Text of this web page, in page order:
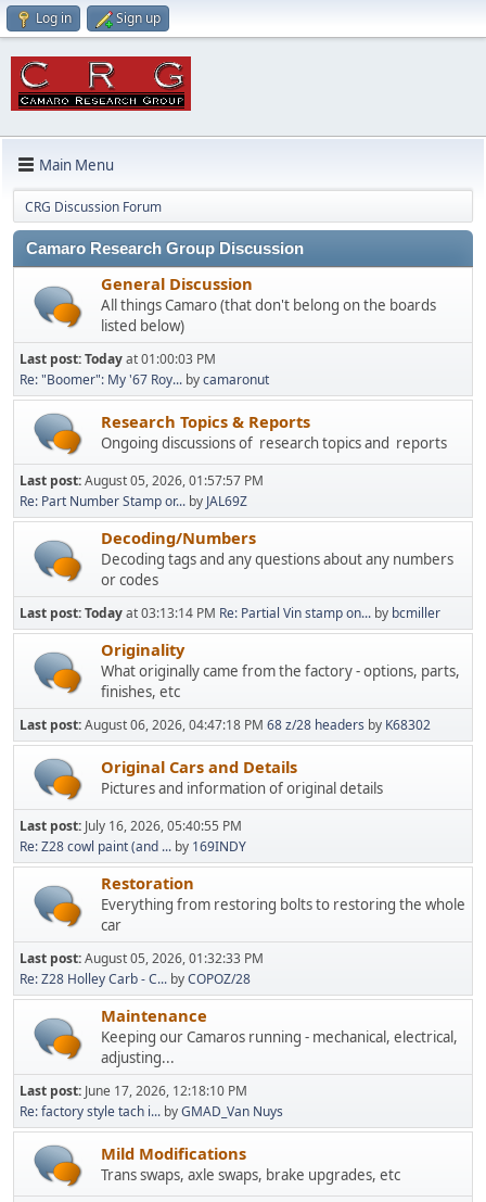
Log in Sign up
Main Menu
CRG Discussion Forum
Camaro Research Group Discussion
General Discussion
All things Camaro (that don't belong on the boards
listed below)
Last post:Todayat 01:00:03 PM
Re: "Boomer": My '67 Roy... bycamaronut
Research Topics & Reports
Ongoing discussions of research topics and reports
Last post:August 05, 2026, 01:57:57 PM
Re: Part Number Stamp or... by JAL69Z
Decoding/Numbers
Decoding tags and any questions about any numbers
or codes
Last post:Todayat 03:13:14 PM Re: Partial Vin stamp on... by bcmiller
Originality
What originally came from the factory - options, parts,
finishes, etc
Last post:August 06, 2026, 04:47:18 PM 68 z/28 headers by K68302
Original Cars and Details
Pictures and information of original details
Last post: July 16, 2026, 05:40:55 PM
Re: Z28 cowl paint (and ... by 169INDY
Restoration
Everything from restoring bolts to restoring the whole
car
Last post:August 05, 2026, 01:32:33 PM
Re: Z28 Holley Carb - C... byCOPOZ/28
Maintenance
Keeping our Camaros running - mechanical, electrical,
adjusting...
Last post: June 17, 2026, 12:18:10 PM
Re: factory style tach i... byGMAD_Van Nuys
Mild Modifications
Trans swaps, axle swaps, brake upgrades, etc